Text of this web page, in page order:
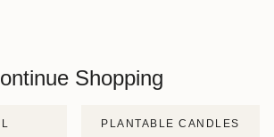
Shopping
PLANTABLE CANDLES